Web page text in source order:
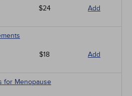
$24 Add
$18 Add
for Menopause